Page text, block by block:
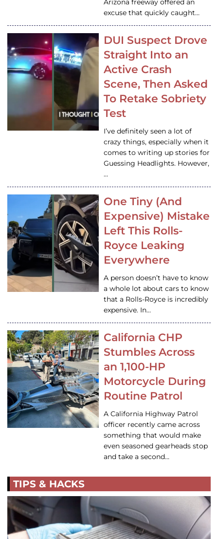
Arizona freeway offered an
excuse that quickly caught…
DUI Suspect Drove
Straight Into an
Active Crash
Scene, Then Asked
To Retake Sobriety
Test
I’ve definitely seen a lot of
crazy things, especially when it
comes to writing up stories for
Guessing Headlights. However,
…
One Tiny (And
Expensive) Mistake
Left This Rolls-
Royce Leaking
Everywhere
A person doesn’t have to know
a whole lot about cars to know
that a Rolls-Royce is incredibly
expensive. In…
California CHP
Stumbles Across
an 1,100-HP
Motorcycle During
Routine Patrol
A California Highway Patrol
officer recently came across
something that would make
even seasoned gearheads stop
and take a second…
TIPS & HACKS